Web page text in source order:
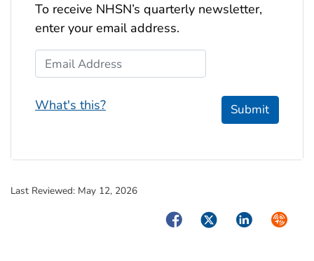
To receive NHSN’s quarterly newsletter,
enter your email address.
Email Address
What's this? Submit
Last Reviewed: May 12, 2026
FacebookTwitterLinkedIn